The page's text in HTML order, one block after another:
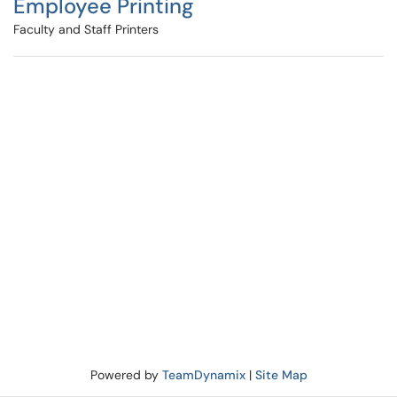
Employee Printing
Faculty and Staff Printers
Powered by TeamDynamix| Site Map